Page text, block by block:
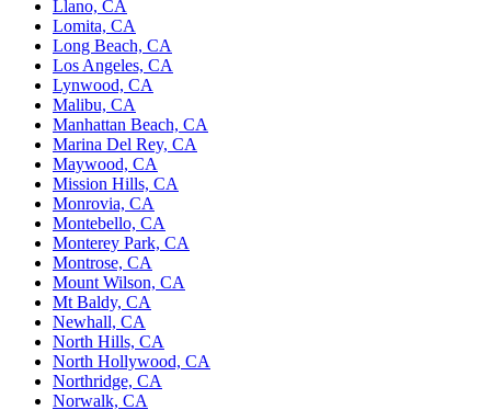
Llano, CA
Lomita, CA
Long Beach, CA
Los Angeles, CA
Lynwood, CA
Malibu, CA
Manhattan Beach, CA
Marina Del Rey, CA
Maywood, CA
Mission Hills, CA
Monrovia, CA
Montebello, CA
Monterey Park, CA
Montrose, CA
Mount Wilson, CA
Mt Baldy, CA
Newhall, CA
North Hills, CA
North Hollywood, CA
Northridge, CA
Norwalk, CA